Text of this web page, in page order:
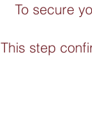
To secure
This step